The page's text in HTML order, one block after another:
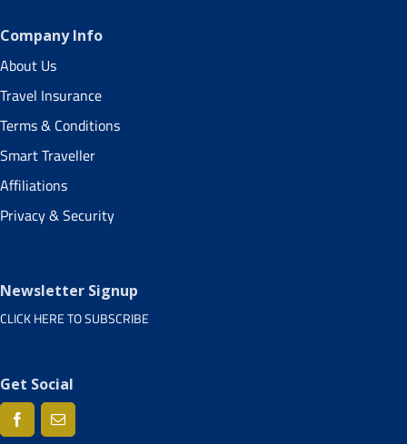
Company Info
About Us
Travel Insurance
Terms & Conditions
Smart Traveller
Affiliations
Privacy & Security
Newsletter Signup
CLICK HERE TO SUBSCRIBE
Get Social